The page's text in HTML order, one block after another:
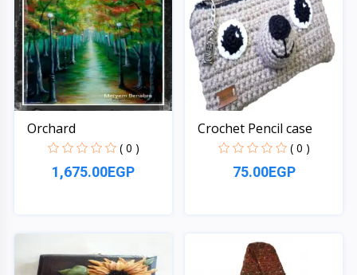
Orchard
( 0 )
1,675.00EGP
Crochet Pencil case
( 0 )
75.00EGP